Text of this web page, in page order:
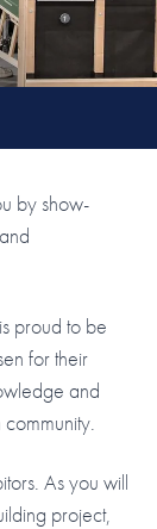
by show-
proud to be
for their
and
As you will
project,